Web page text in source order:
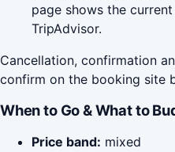
page shows the
TripAdvisor.
Cancellation, confirmation
confirm on the booking site
When to Go & What to
Price band: mixed